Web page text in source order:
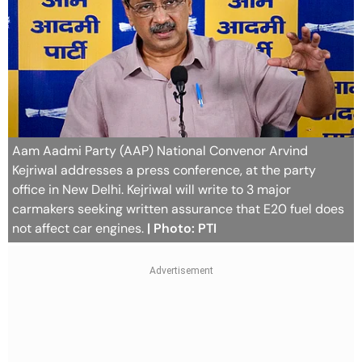
Aam Aadmi Party (AAP) National Convenor Arvind
Kejriwal addresses a press conference, at the party
office in New Delhi. Kejriwal will write to 3 major
carmakers seeking written assurance that E20 fuel does
not affect car engines. | Photo: PTI